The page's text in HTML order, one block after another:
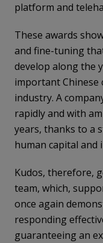
platform and
These awards
and fine-tuning
develop along the
important Chinese
industry. A
rapidly and with
years, thanks to a
human capital
Kudos, therefore,
team, which,
once again
responding
guaranteeing an